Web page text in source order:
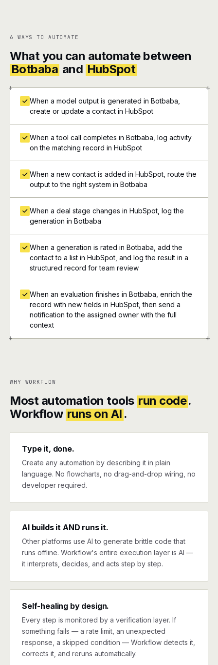
6 WAYS TO AUTOMATE
What you can automate between
Botbaba and HubSpot
+ +
+ +
When a model output is generated in Botbaba,
create or update a contact in HubSpot
When a tool call completes in Botbaba, log activity
on the matching record in HubSpot
When a new contact is added in HubSpot, route the
output to the right system in Botbaba
When a deal stage changes in HubSpot, log the
generation in Botbaba
When a generation is rated in Botbaba, add the
contact to a list in HubSpot, and log the result in a
structured record for team review
When an evaluation finishes in Botbaba, enrich the
record with new fields in HubSpot, then send a
notification to the assigned owner with the full
context
WHY WORKFLOW
Most automation tools run code.
Workflow runs on AI .
Type it, done.
Create any automation by describing it in plain
language. No flowcharts, no drag-and-drop wiring, no
developer required.
AI builds it AND runs it.
Other platforms use AI to generate brittle code that
runs offline. Workflow's entire execution layer is AI —
it interprets, decides, and acts step by step.
Self-healing by design.
Every step is monitored by a verification layer. If
something fails — a rate limit, an unexpected
response, a skipped condition — Workflow detects it,
corrects it, and reruns automatically.